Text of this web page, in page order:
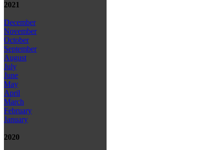
2021
December
November
October
September
August
July
June
May
April
March
February
January
2020